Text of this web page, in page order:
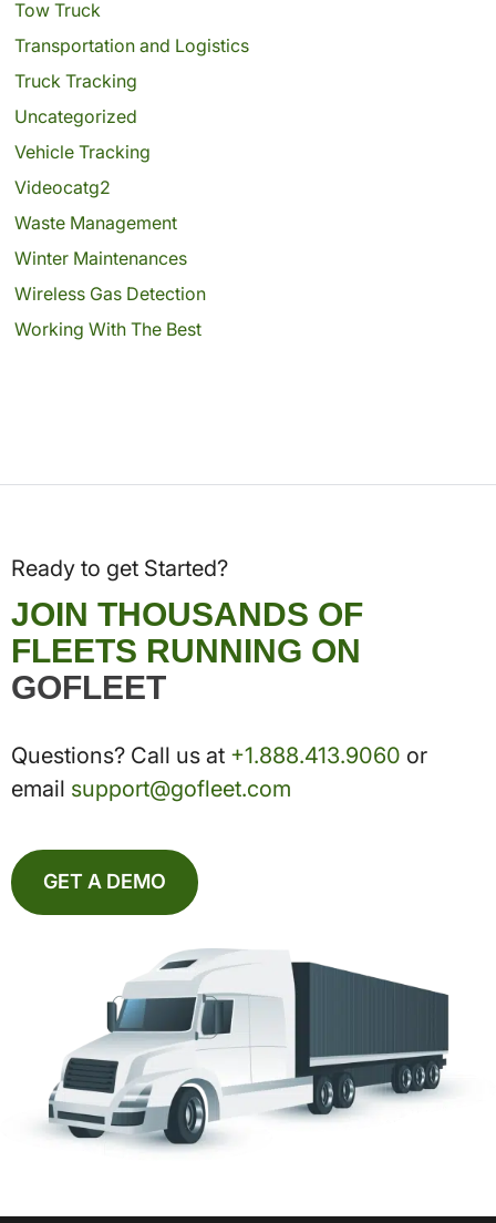
Tow Truck
Transportation and Logistics
Truck Tracking
Uncategorized
Vehicle Tracking
Videocatg2
Waste Management
Winter Maintenances
Wireless Gas Detection
Working With The Best
Ready to get Started?
JOIN THOUSANDS OF
FLEETS RUNNING ON
GOFLEET
Questions? Call us at +1.888.413.9060 or
email support@gofleet.com
GET A DEMO